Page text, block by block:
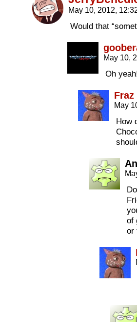
May 10, 2012,
Would that
May 10,
Oh
Fraz
May
How
of
or